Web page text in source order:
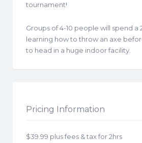
tournament!
Groups of 4-10 people will spend a
learning how to throw an axe
to head in a huge indoor facility.
Pricing Information
$39.99 plus fees & tax for 2hrs